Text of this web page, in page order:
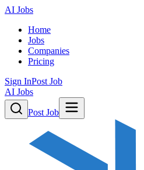
AI Jobs
Home
Jobs
Companies
Pricing
Sign InPost Job
AI Jobs
Post Job